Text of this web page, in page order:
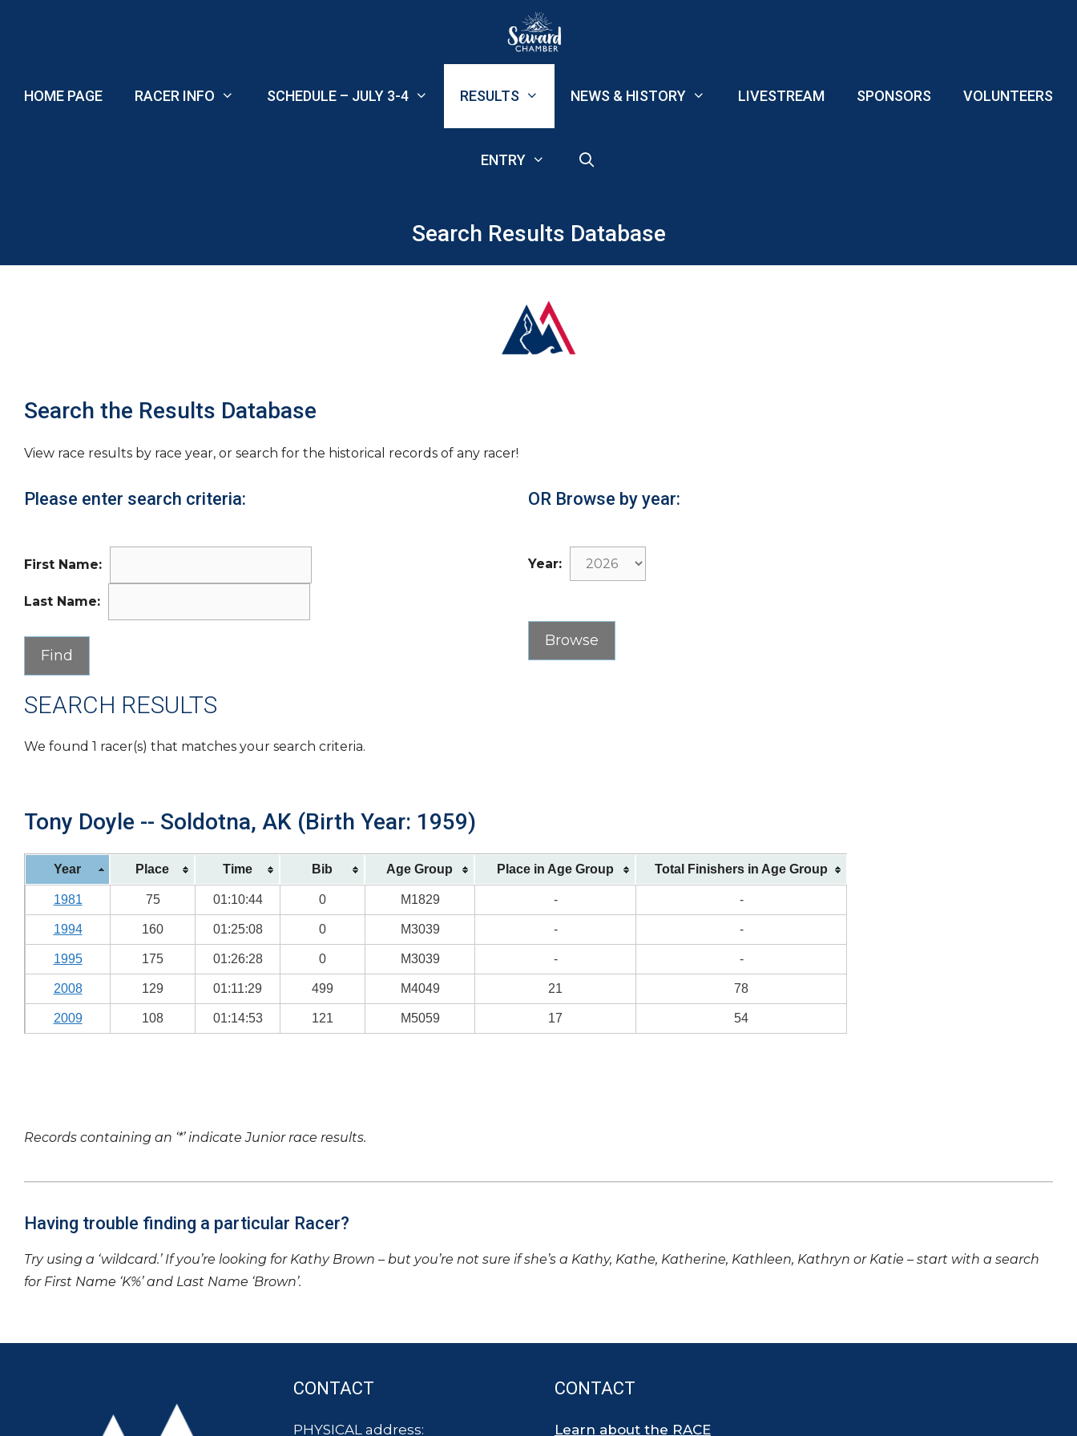
HOME PAGE RACER INFO SCHEDULE – JULY 3-4 RESULTS NEWS & HISTORY LIVESTREAM SPONSORS VOLUNTEERS
ENTRY
Search Results Database
Search the Results Database
View race results by race year, or search for the historical records of any racer!
Please enter search criteria:
First Name:
Last Name:
OR Browse by year:
Year:
SEARCH RESULTS
We found 1 racer(s) that matches your search criteria.
Tony Doyle -- Soldotna, AK (Birth Year: 1959)
Year Place Time Bib Age Group Place in Age Group Total Finishers in Age Group
1981 75 01:10:44 0 M1829 - -
1994 160 01:25:08 0 M3039 - -
1995 175 01:26:28 0 M3039 - -
2008 129 01:11:29 499 M4049 21 78
2009 108 01:14:53 121 M5059 17 54
Records containing an ‘*’ indicate Junior race results.
Having trouble finding a particular Racer?
Try using a ‘wildcard.’ If you’re looking for Kathy Brown – but you’re not sure if she’s a Kathy, Kathe, Katherine, Kathleen, Kathryn or Katie – start with a search
for First Name ‘K%’ and Last Name ‘Brown’.
CONTACT
PHYSICAL address:
CONTACT
Learn about the RACE